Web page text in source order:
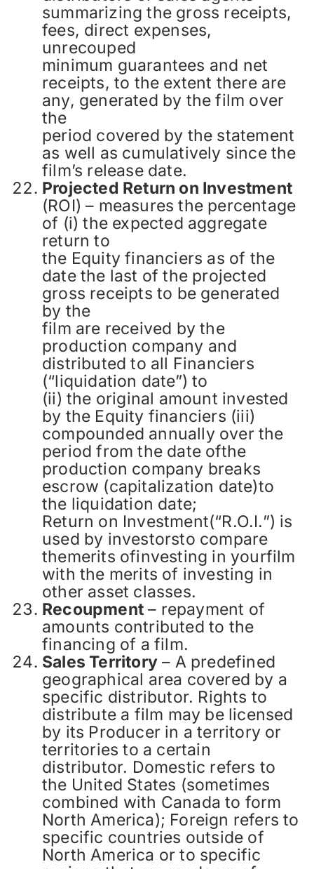
summarizing the gross receipts,
fees, direct expenses,
unrecouped
minimum guarantees and net
receipts, to the extent there are
any, generated by the film over
the
period covered by the statement
as well as cumulatively since the
film’s release date.
Projected Return on Investment
(ROI) – measures the percentage
of (i) the expected aggregate
return to
the Equity financiers as of the
date the last of the projected
gross receipts to be generated
by the
film are received by the
production company and
distributed to all Financiers
(“liquidation date”) to
(ii) the original amount invested
by the Equity financiers (iii)
compounded annually over the
period from the date ofthe
production company breaks
escrow (capitalization date)to
the liquidation date;
Return on Investment(“R.O.I.”) is
used by investorsto compare
themerits ofinvesting in yourfilm
with the merits of investing in
other asset classes.
Recoupment – repayment of
amounts contributed to the
financing of a film.
Sales Territory – A predefined
geographical area covered by a
specific distributor. Rights to
distribute a film may be licensed
by its Producer in a territory or
territories to a certain
distributor. Domestic refers to
the United States (sometimes
combined with Canada to form
North America); Foreign refers to
specific countries outside of
North America or to specific